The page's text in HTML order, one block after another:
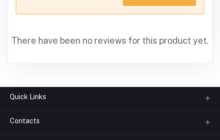
There have been no reviews for this product yet.
Quick Links
About us
Contacts